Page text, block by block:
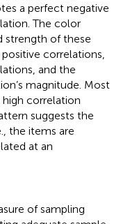
a perfect negative
The color
strength of these
correlations,
and the
magnitude. Most
correlation
suggests the
the items are
at an
of sampling